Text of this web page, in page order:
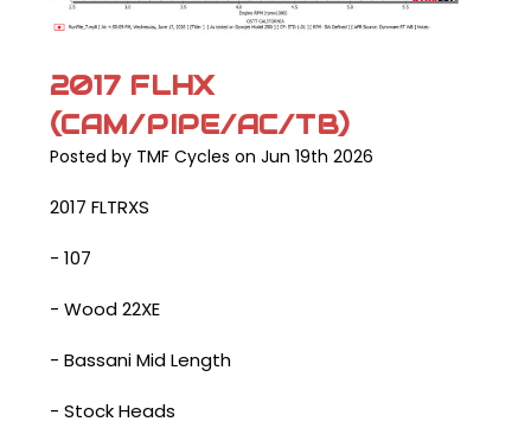
2017 FLHX
(CAM/PIPE/AC/TB)
Posted by TMF Cycles on Jun 19th 2026
2017 FLTRXS
- 107
- Wood 22XE
- Bassani Mid Length
- Stock Heads